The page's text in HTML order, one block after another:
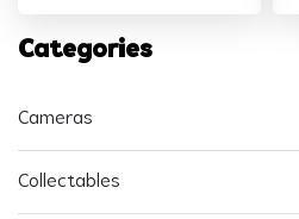
Categories
Cameras
Collectables